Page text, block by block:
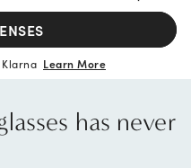
Learn More
has never